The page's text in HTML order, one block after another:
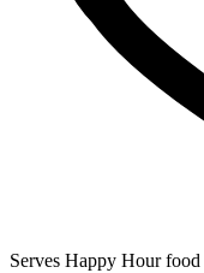
Serves Happy Hour food